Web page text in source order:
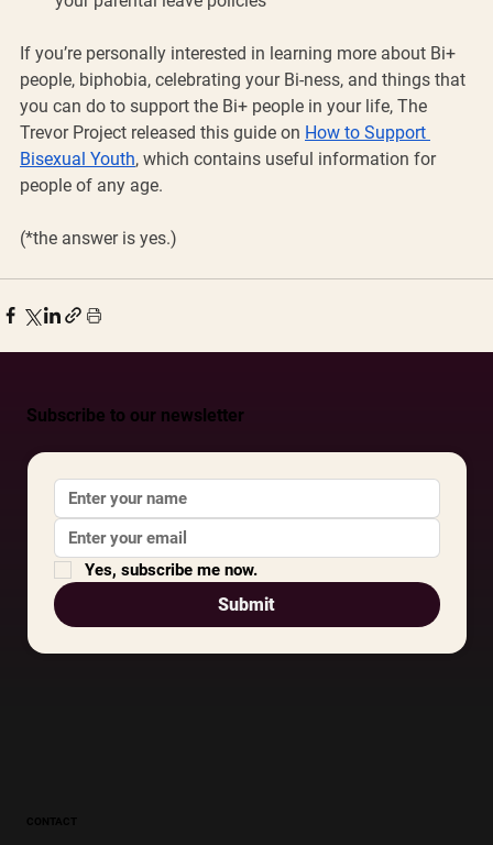
Subscribe to our newsletter
Yes, subscribe me now.
Submit
If you’re personally interested in learning more about Bi+
people, biphobia, celebrating your Bi-ness, and things that
you can do to support the Bi+ people in your life, The
Trevor Project released this guide on How to Support
Bisexual Youth, which contains useful information for
people of any age.
(*the answer is yes.)